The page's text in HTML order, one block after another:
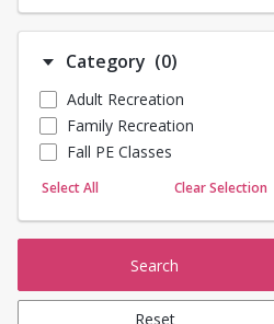
Martial Arts
Outdoor Programs
Sailing
Skating
Yoga
Category (0)Number of
Adult Recreation
Family Recreation
Fall PE Classes
Select All Clear Selection
Search
Reset